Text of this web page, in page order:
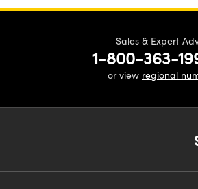
Sales & Expert
1-800-363-
or view regional